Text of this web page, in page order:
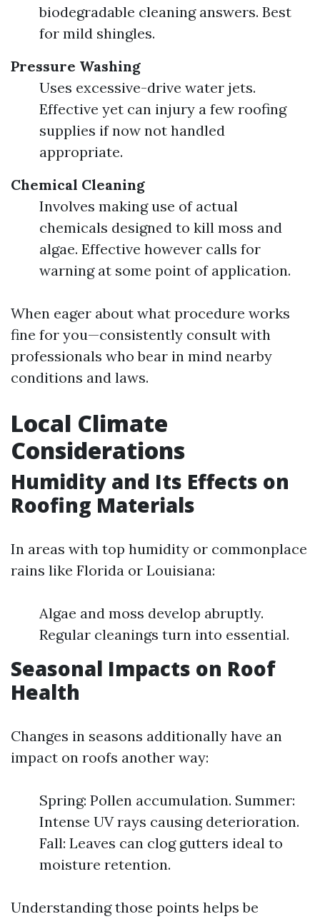
biodegradable cleaning answers. Best
for mild shingles.
Pressure Washing
Uses excessive-drive water jets.
Effective yet can injury a few roofing
supplies if now not handled
appropriate.
Chemical Cleaning
Involves making use of actual
chemicals designed to kill moss and
algae. Effective however calls for
warning at some point of application.
When eager about what procedure works
fine for you—consistently consult with
professionals who bear in mind nearby
conditions and laws.
Local Climate
Considerations
Humidity and Its Effects on
Roofing Materials
In areas with top humidity or commonplace
rains like Florida or Louisiana:
Algae and moss develop abruptly.
Regular cleanings turn into essential.
Seasonal Impacts on Roof
Health
Changes in seasons additionally have an
impact on roofs another way:
Spring: Pollen accumulation. Summer:
Intense UV rays causing deterioration.
Fall: Leaves can clog gutters ideal to
moisture retention.
Understanding those points helps be